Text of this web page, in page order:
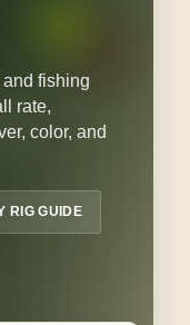
fishing
rate,
color, and
RIG GUIDE